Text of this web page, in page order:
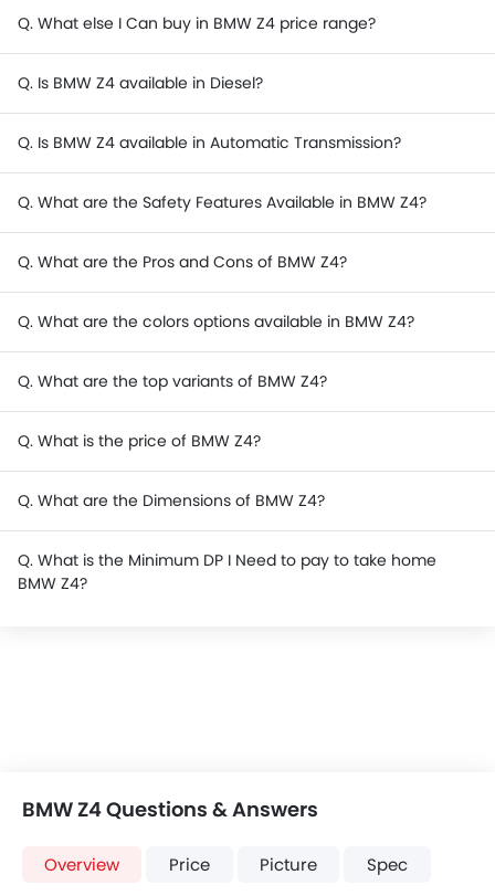
Q. What else I Can buy in BMW Z4 price range?
Q. Is BMW Z4 available in Diesel?
Q. Is BMW Z4 available in Automatic Transmission?
Q. What are the Safety Features Available in BMW Z4?
Q. What are the Pros and Cons of BMW Z4?
Q. What are the colors options available in BMW Z4?
Q. What are the top variants of BMW Z4?
Q. What is the price of BMW Z4?
Q. What are the Dimensions of BMW Z4?
Q. What is the Minimum DP I Need to pay to take home
BMW Z4?
BMW Z4 Questions & Answers
Overview Price Picture Spec